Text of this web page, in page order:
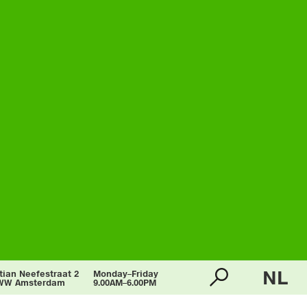
Neefestraat 2
Amsterdam
Monday–Friday
9.00AM–6.00PM
NL